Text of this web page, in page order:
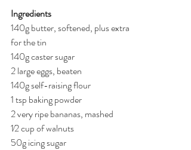
Ingredients
140g butter, softened, plus extra
for the tin
140g caster sugar
2 large eggs, beaten
140g self-raising flour
1 tsp baking powder
2 very ripe bananas, mashed
1⁄2 cup of walnuts
50g icing sugar